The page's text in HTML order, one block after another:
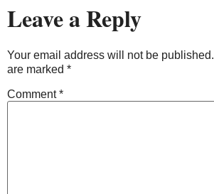
Leave a Reply
Your email address will not be published.
are marked *
Comment*